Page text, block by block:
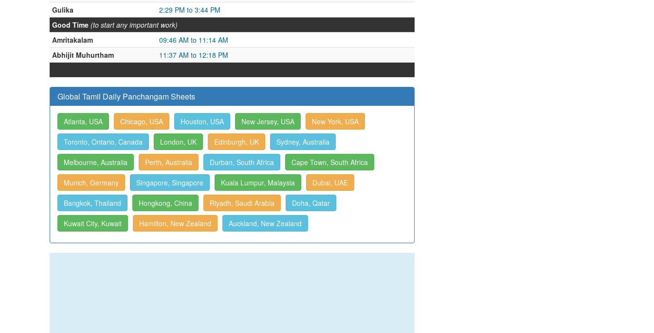
Gulika
2:29 PM to 3:44 PM
Good Time (to start any important work)
Amritakalam
09:46 AM to 11:14 AM
Abhijit Muhurtham
11:37 AM to 12:18 PM
Global Tamil Daily Panchangam Sheets
Atlanta, USA Chicago, USA Houston, USA New Jersey, USA New York, USA
Toronto, Ontario, Canada London, UK Edinburgh, UK Sydney, Australia
Melbourne, Australia Perth, Australia Durban, South Africa Cape Town, South Africa
Munich, Germany Singapore, Singapore Kuala Lumpur, Malaysia Dubai, UAE
Bangkok, Thailand Hongkong, China Riyadh, Saudi Arabia Doha, Qatar
Kuwait City, Kuwait Hamilton, New Zealand Auckland, New Zealand